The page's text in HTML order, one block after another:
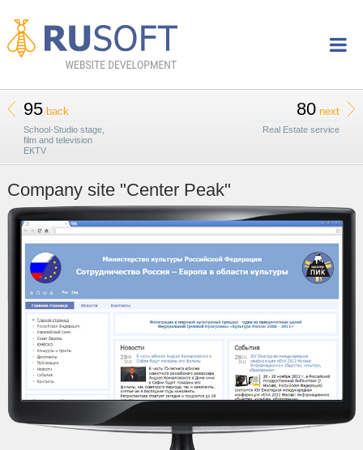
95back
School-Studio stage,
film and television
EKTV
80 next
Real Estate service
Company site "Center Peak"